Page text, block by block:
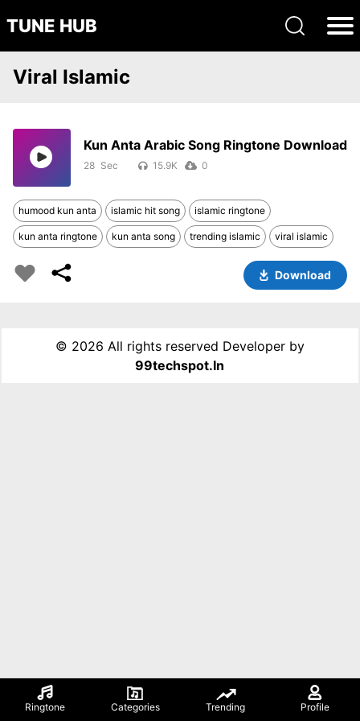
TUNE HUB
Ringtone Categories Trending Profile
Viral Islamic
Kun Anta Arabic Song Ringtone Download
28 15.9K 0
humood kun anta islamic hit song islamic ringtone
kun anta ringtone kun anta song trending islamic viral islamic
Download
© 2026 All rights reserved Developer by
99techspot.in